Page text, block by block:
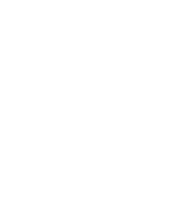
publicly traded shares